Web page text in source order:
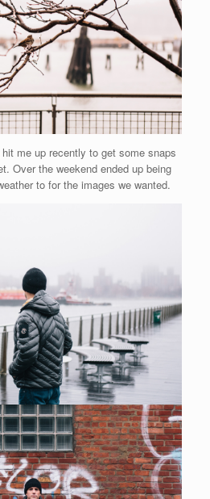
hit me up recently to get some snaps
Over the weekend ended up being
to for the images we wanted.